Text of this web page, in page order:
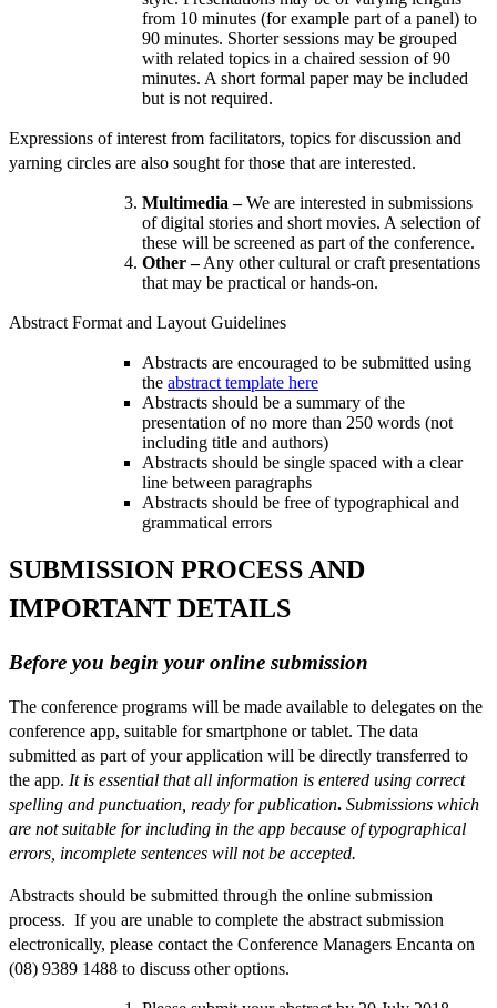
from 10 minutes (for example part of a panel) to
90 minutes. Shorter sessions may be grouped
with related topics in a chaired session of 90
minutes. A short formal paper may be included
but is not required.
Expressions of interest from facilitators, topics for discussion and
yarning circles are also sought for those that are interested.
Multimedia –We are interested in submissions
of digital stories and short movies. A selection of
these will be screened as part of the conference.
Other –Any other cultural or craft presentations
that may be practical or hands-on.
Abstract Format and Layout Guidelines
Abstracts are encouraged to be submitted using
the abstract template here
Abstracts should be a summary of the
presentation of no more than 250 words (not
including title and authors)
Abstracts should be single spaced with a clear
line between paragraphs
Abstracts should be free of typographical and
grammatical errors
SUBMISSION PROCESS AND
IMPORTANT DETAILS
Before you begin your online submission
The conference programs will be made available to delegates on the
conference app, suitable for smartphone or tablet. The data
submitted as part of your application will be directly transferred to
the app. It is essential that all information is entered using correct
spelling and punctuation, ready for publication. Submissions which
are not suitable for including in the app because of typographical
errors, incomplete sentences will not be accepted.
Abstracts should be submitted through the online submission
process. If you are unable to complete the abstract submission
electronically, please contact the Conference Managers Encanta on
(08) 9389 1488 to discuss other options.